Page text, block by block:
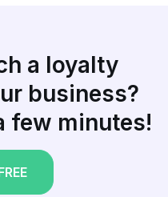
a loyalty
business?
few minutes!